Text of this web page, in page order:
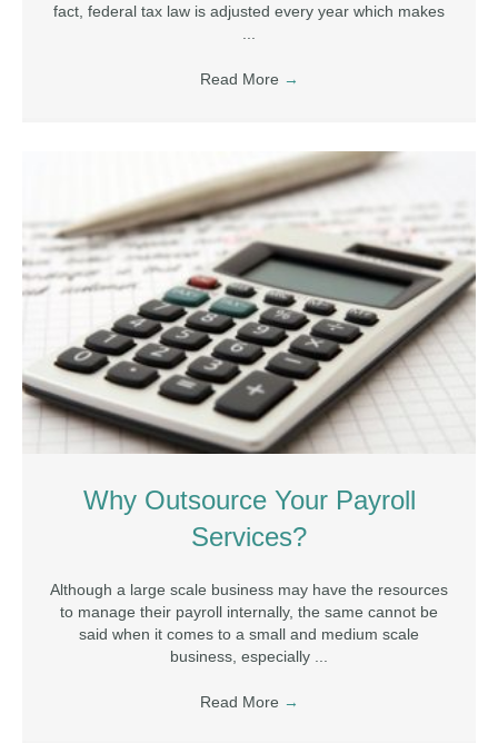
fact, federal tax law is adjusted every year which makes
Read More →
Why Outsource Your Payroll
Services?
Although a large scale business may have the resources
to manage their payroll internally, the same cannot be
said when it comes to a small and medium scale
business, especially ...
Read More →